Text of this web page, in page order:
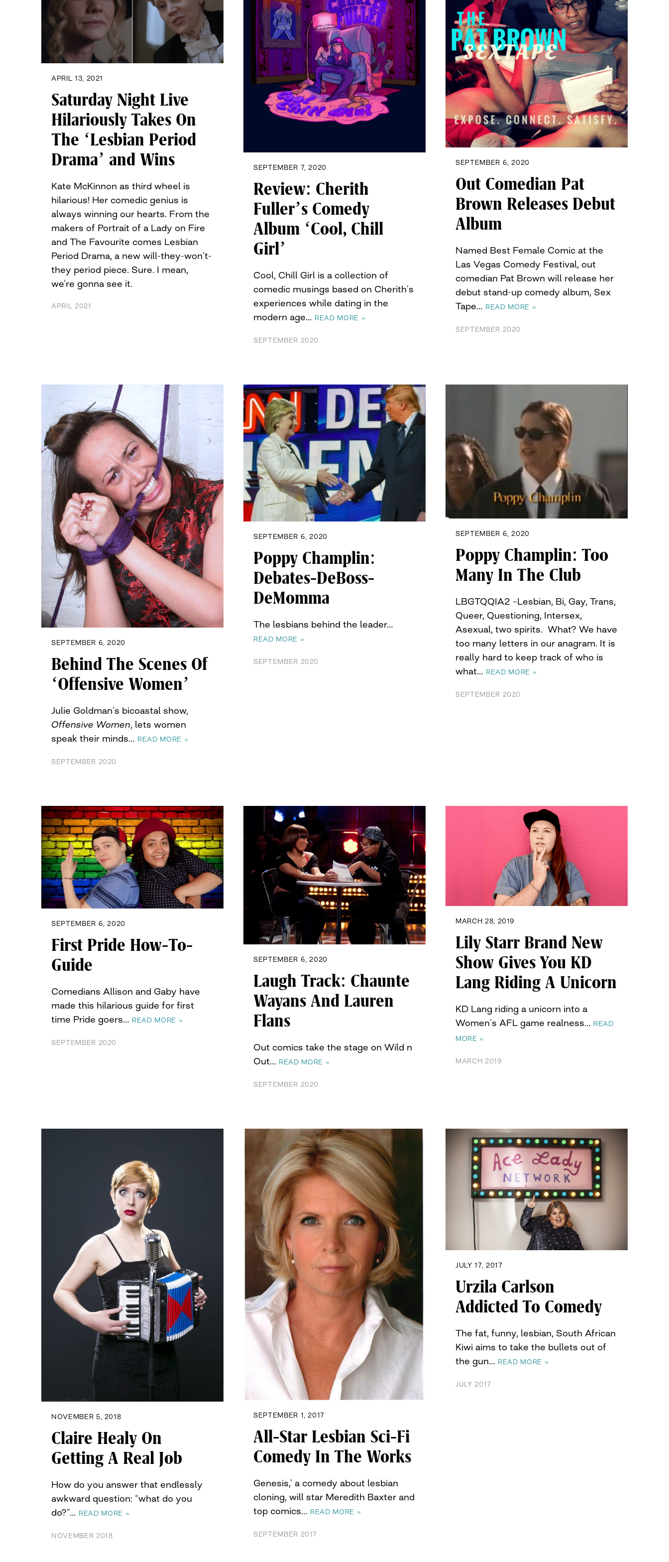
APRIL 13, 2021
Saturday Night Live
Hilariously Takes On
The ‘Lesbian Period
Drama’ and Wins
Kate McKinnon as third wheel is
hilarious! Her comedic genius is
always winning our hearts. From the
makers of Portrait of a Lady on Fire
and The Favourite comes Lesbian
Period Drama, a new will-they-won’t-
they period piece. Sure. I mean,
we’re gonna see it.
APRIL 2021
SEPTEMBER 7, 2020
Review: Cherith
Fuller’s Comedy
Album ‘Cool, Chill
Girl’
Cool, Chill Girl is a collection of
comedic musings based on Cherith’s
experiences while dating in the
modern age… READ MORE »
SEPTEMBER 2020
SEPTEMBER 6, 2020
Out Comedian Pat
Brown Releases Debut
Album
Named Best Female Comic at the
Las Vegas Comedy Festival, out
comedian Pat Brown will release her
debut stand-up comedy album, Sex
Tape… READ MORE »
SEPTEMBER 2020
SEPTEMBER 6, 2020
Behind The Scenes Of
‘Offensive Women’
Julie Goldman’s bicoastal show,
Offensive Women, lets women
speak their minds… READ MORE »
SEPTEMBER 2020
SEPTEMBER 6, 2020
Poppy Champlin:
Debates-DeBoss-
DeMomma
The lesbians behind the leader…
READ MORE »
SEPTEMBER 2020
SEPTEMBER 6, 2020
Poppy Champlin: Too
Many In The Club
LBGTQQIA2 –Lesbian, Bi, Gay, Trans,
Queer, Questioning, Intersex,
Asexual, two spirits. What? We have
too many letters in our anagram. It is
really hard to keep track of who is
what… READ MORE »
SEPTEMBER 2020
SEPTEMBER 6, 2020
First Pride How-To-
Guide
Comedians Allison and Gaby have
made this hilarious guide for first
time Pride goers… READ MORE »
SEPTEMBER 2020
SEPTEMBER 6, 2020
Laugh Track: Chaunte
Wayans And Lauren
Flans
Out comics take the stage on Wild n
Out… READ MORE »
SEPTEMBER 2020
MARCH 28, 2019
Lily Starr Brand New
Show Gives You KD
Lang Riding A Unicorn
KD Lang riding a unicorn into a
Women’s AFL game realness… READ
MORE »
MARCH 2019
NOVEMBER 5, 2018
Claire Healy On
Getting A Real Job
How do you answer that endlessly
awkward question: “what do you
do?”… READ MORE »
NOVEMBER 2018
SEPTEMBER 1, 2017
All-Star Lesbian Sci-Fi
Comedy In The Works
Genesis,’ a comedy about lesbian
cloning, will star Meredith Baxter and
top comics… READ MORE »
SEPTEMBER 2017
JULY 17, 2017
Urzila Carlson
Addicted To Comedy
The fat, funny, lesbian, South African
Kiwi aims to take the bullets out of
the gun… READ MORE »
JULY 2017